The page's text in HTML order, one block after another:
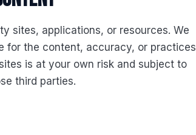
sites, applications, or resources. We
for the content, accuracy, or practices
is at your own risk and subject to
third parties.